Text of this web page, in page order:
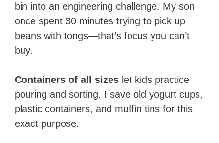
bin into an engineering challenge. My son
once spent 30 minutes trying to pick up
beans with tongs—that’s focus you can’t
buy.
Containers of all sizes let kids practice
pouring and sorting. I save old yogurt cups,
plastic containers, and muffin tins for this
exact purpose.